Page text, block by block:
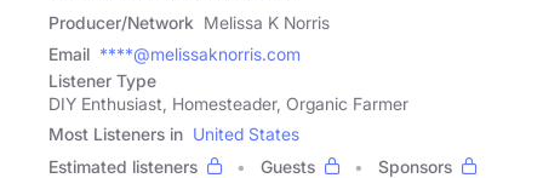
Producer/Network Melissa K Norris
Email ****@melissaknorris.com
Listener Type
DIY Enthusiast, Homesteader, Organic Farmer
Most Listeners in United States
Estimated listeners
Guests
Sponsors